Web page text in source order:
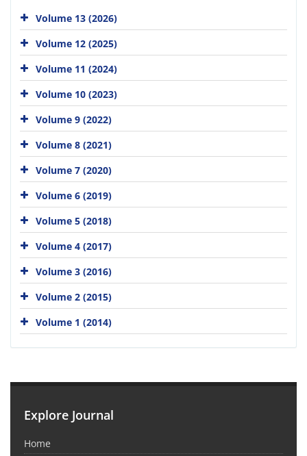
Volume 13 (2026)
Volume 12 (2025)
Volume 11 (2024)
Volume 10 (2023)
Volume 9 (2022)
Volume 8 (2021)
Volume 7 (2020)
Volume 6 (2019)
Volume 5 (2018)
Volume 4 (2017)
Volume 3 (2016)
Volume 2 (2015)
Volume 1 (2014)
Explore Journal
Home